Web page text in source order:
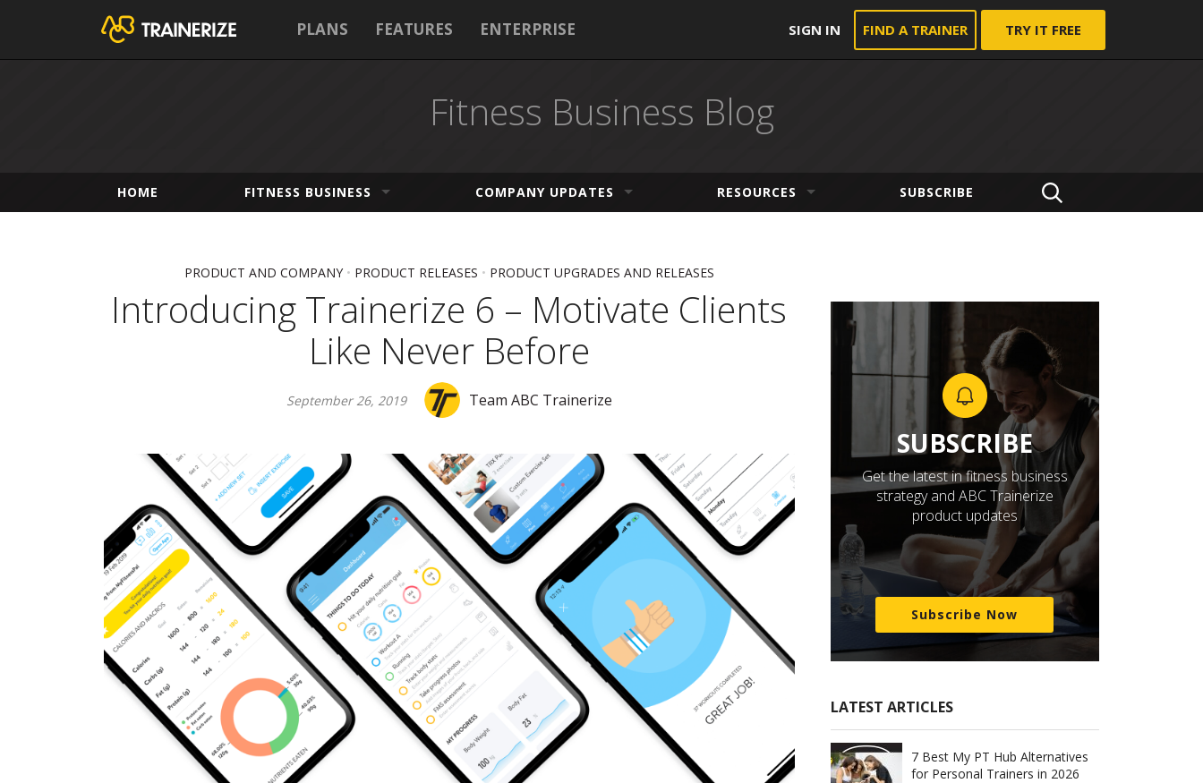
PLANS FEATURES ENTERPRISE SIGN IN FIND A TRAINER TRY IT FREE
Fitness Business Blog
HOME FITNESS BUSINESS COMPANY UPDATES RESOURCES SUBSCRIBE
PRODUCT AND COMPANY • PRODUCT RELEASES • PRODUCT UPGRADES AND RELEASES
Introducing Trainerize 6 – Motivate Clients
Like Never Before
September 26, 2019 Team ABC Trainerize
SUBSCRIBE
Get the latest in fitness business
strategy and ABC Trainerize
product updates
Subscribe Now
LATEST ARTICLES
7 Best My PT Hub Alternatives
for Personal Trainers in 2026